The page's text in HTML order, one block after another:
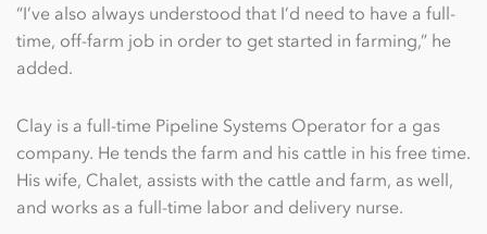
“I’ve also always understood that I’d need to have a full-
time, off-farm job in order to get started in farming,” he
added.
Clay is a full-time Pipeline Systems Operator for a gas
company. He tends the farm and his cattle in his free time.
His wife, Chalet, assists with the cattle and farm, as well,
and works as a full-time labor and delivery nurse.